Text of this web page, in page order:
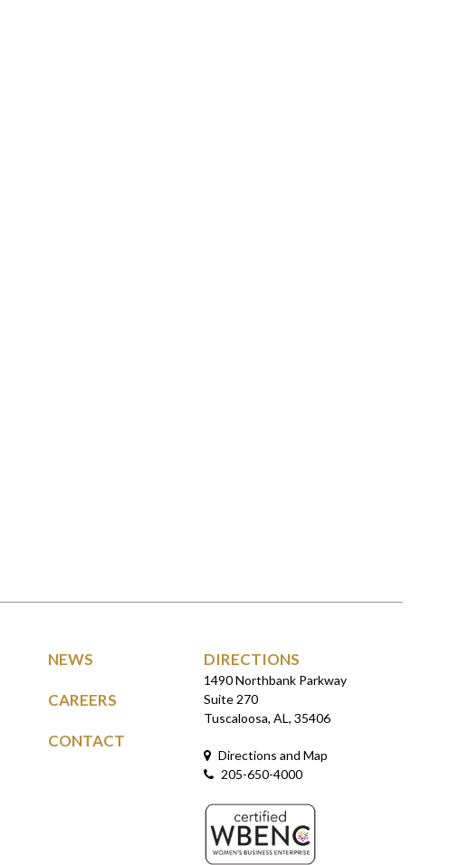
NEWS
CAREERS
CONTACT
DIRECTIONS
1490 Northbank Parkway
Suite 270
Tuscaloosa, AL, 35406
Directions and Map
205-650-4000